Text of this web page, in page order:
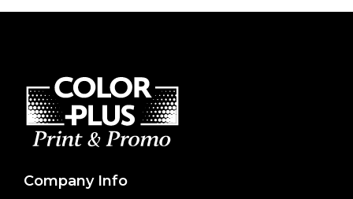
Company Info